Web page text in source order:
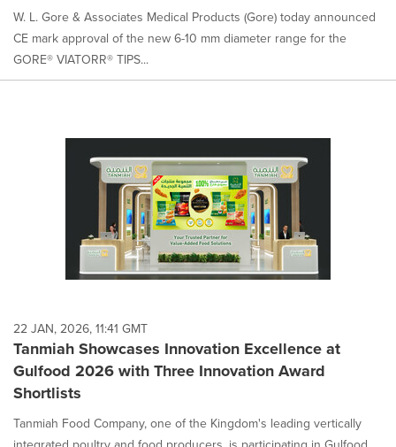
W. L. Gore & Associates Medical Products (Gore) today announced
CE mark approval of the new 6-10 mm diameter range for the
GORE® VIATORR® TIPS...
22 JAN, 2026, 11:41 GMT
Tanmiah Showcases Innovation Excellence at
Gulfood 2026 with Three Innovation Award
Shortlists
Tanmiah Food Company, one of the Kingdom's leading vertically